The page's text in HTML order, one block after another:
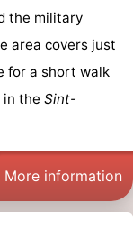
the military
area covers just
for a short walk
in the Sint-
More information